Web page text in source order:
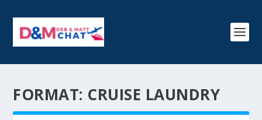
FORMAT: CRUISE LAUNDRY